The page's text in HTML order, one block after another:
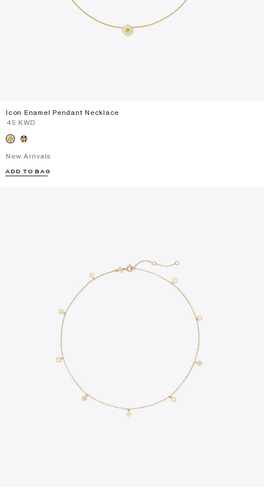
Icon Enamel Pendant Necklace
⁦45⁩ KWD
New Arrivals
ADD TO BAG